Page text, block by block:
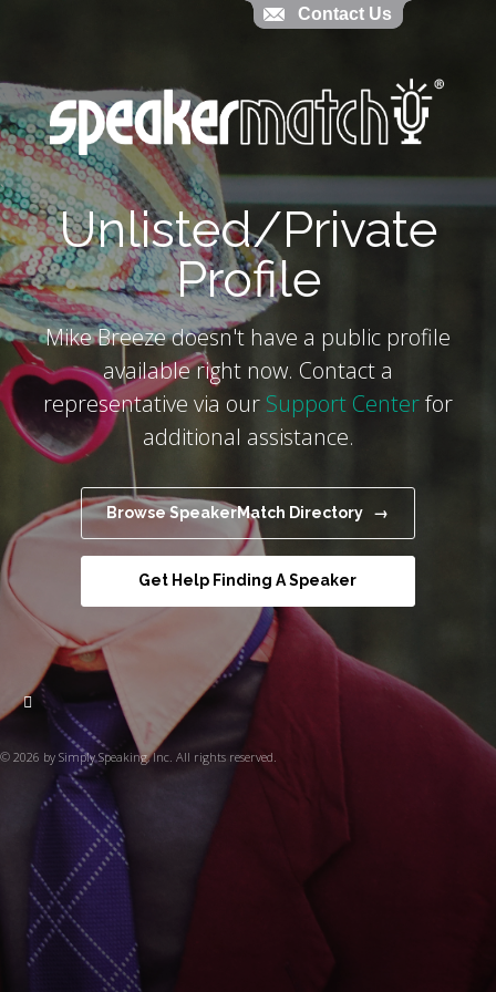
`
Unlisted/Private
Profile
Mike Breeze doesn't have a public profile
available right now. Contact a
representative via our Support Centerfor
additional assistance.
Browse SpeakerMatch Directory →
Get Help Finding A Speaker
© 2026 by Simply Speaking, Inc. All rights reserved.
Contact Us
Contact Us